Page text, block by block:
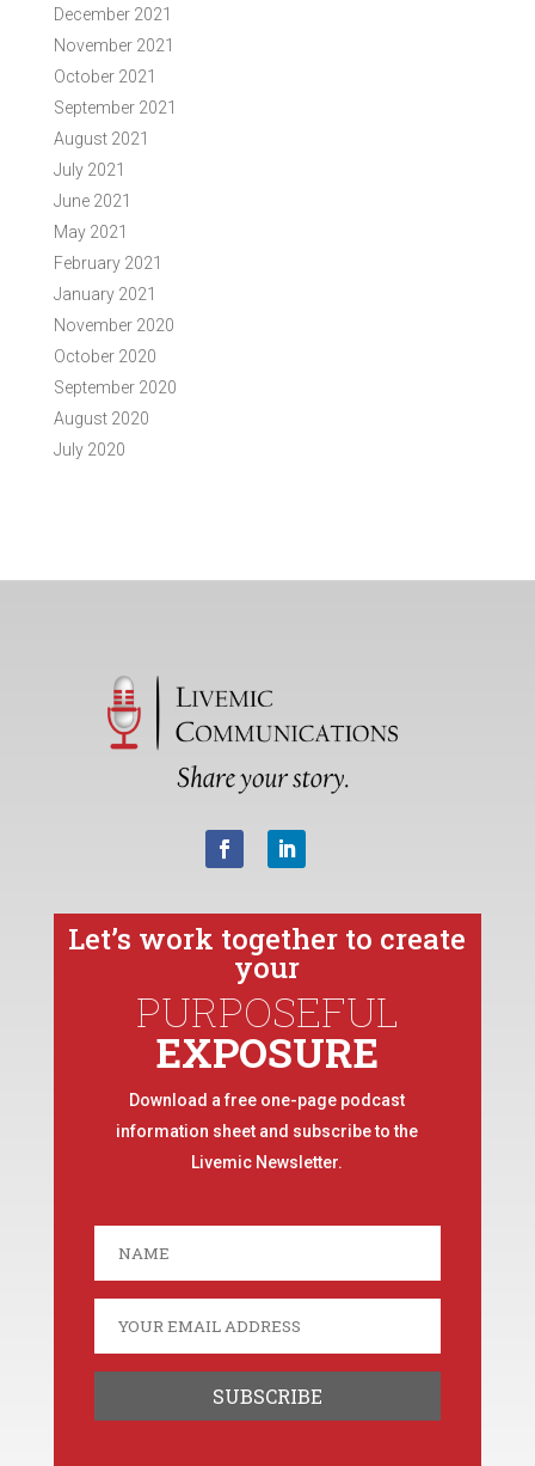
December 2021
November 2021
October 2021
September 2021
August 2021
July 2021
June 2021
May 2021
February 2021
January 2021
November 2020
October 2020
September 2020
August 2020
July 2020
Let’s work together to create
your
PURPOSEFUL
EXPOSURE
Download a free one-page podcast
information sheet and subscribe to the
Livemic Newsletter.